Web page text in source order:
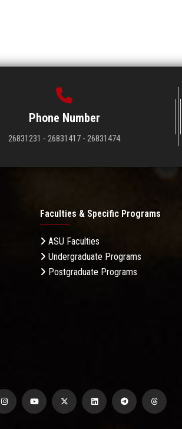
Phone Number
26831231 - 26831417 - 26831474
Faculties & Specific Programs
ASU Faculties
Undergraduate Programs
Postgraduate Programs